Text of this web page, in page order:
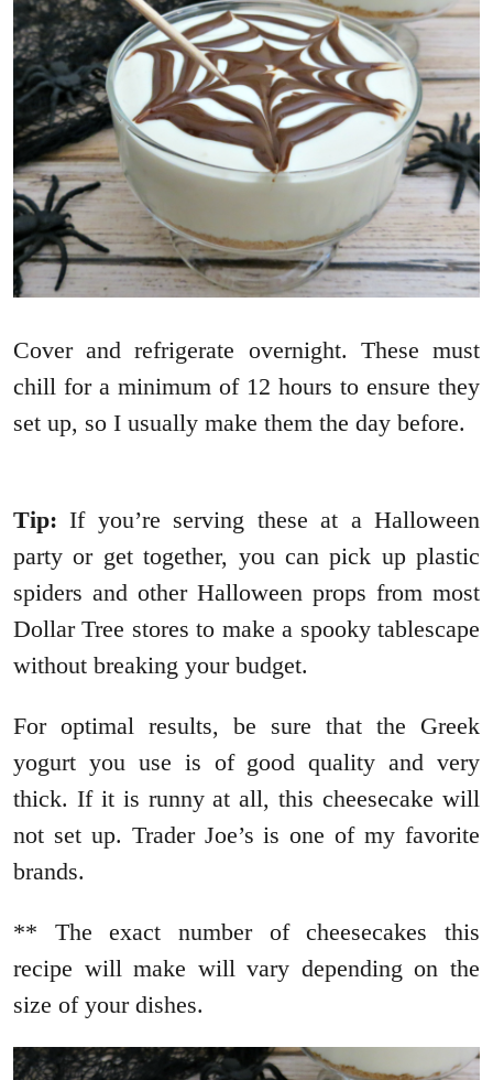
Cover and refrigerate overnight. These must
chill for a minimum of 12 hours to ensure they
set up, so I usually make them the day before.
Tip: If you’re serving these at a Halloween
party or get together, you can pick up plastic
spiders and other Halloween props from most
Dollar Tree stores to make a spooky tablescape
without breaking your budget.
For optimal results, be sure that the Greek
yogurt you use is of good quality and very
thick. If it is runny at all, this cheesecake will
not set up. Trader Joe’s is one of my favorite
brands.
** The exact number of cheesecakes this
recipe will make will vary depending on the
size of your dishes.